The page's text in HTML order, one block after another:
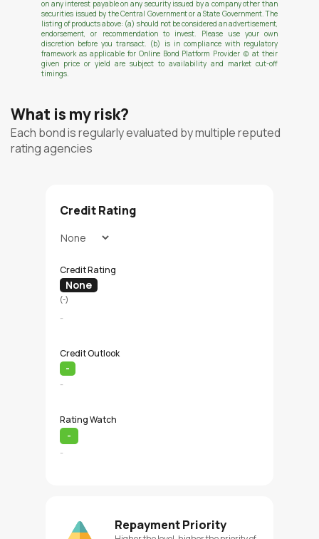
on any interest payable on any security issued by a company other than
securities issued by the Central Government or a State Government. The
listing of products above: (a) should not be considered an advertisement,
endorsement, or recommendation to invest. Please use your own
discretion before you transact. (b) is in compliance with regulatory
framework as applicable for Online Bond Platform Provider (c) at their
given price or yield are subject to availability and market cut-off
timings.
What is my risk?
Each bond is regularly evaluated by multiple reputed
rating agencies
Credit Rating
Credit Rating
None
(-)
-
Credit Outlook
-
-
Rating Watch
-
-
Repayment Priority